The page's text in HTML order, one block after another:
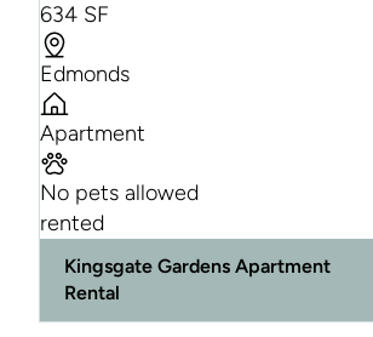
634 SF
Edmonds
Apartment
No pets allowed
rented
Kingsgate Gardens Apartment
Rental